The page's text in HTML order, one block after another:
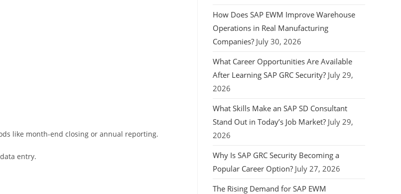
like month-end closing or annual reporting.
entry.
How Does SAP EWM Improve Warehouse
Operations in Real Manufacturing
Companies? July 30, 2026
What Career Opportunities Are Available
After Learning SAP GRC Security? July 29,
2026
What Skills Make an SAP SD Consultant
Stand Out in Today’s Job Market? July 29,
2026
Why Is SAP GRC Security Becoming a
Popular Career Option? July 27, 2026
The Rising Demand for SAP EWM